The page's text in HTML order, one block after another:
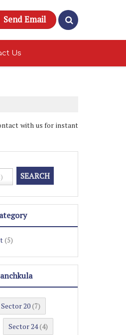
Send Email
Us
with us for instant
(5)
Sector 20 (7)
Sector 24 (4)